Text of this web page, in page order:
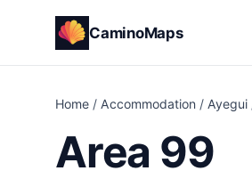
CaminoMaps
Home / Accommodation / Ayegui
Area 99